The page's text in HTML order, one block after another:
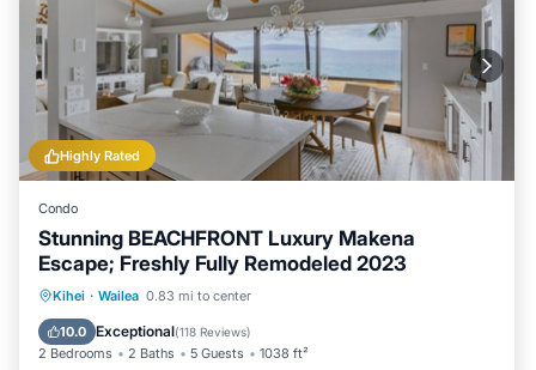
Highly Rated
Condo
Stunning BEACHFRONT Luxury Makena
Escape; Freshly Fully Remodeled 2023
Kihei · Wailea 0.83 mi to center
10.0 Exceptional(118 Reviews)
2 Bedrooms 2 Baths 5 Guests 1038 ft²
Private Pool Oceanfront
Parking